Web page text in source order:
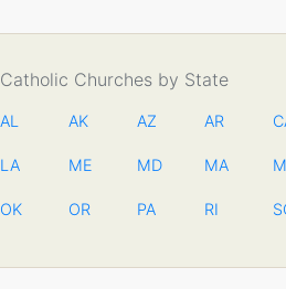
Catholic Churches by State
AL AK AZ AR
LA ME MD MA
OK OR PA RI